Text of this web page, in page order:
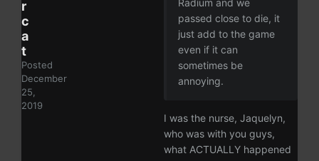
r
c
a
t
Posted
December
25,
2019
Radium and we
passed close to die, it
just add to the game
even if it can
sometimes be
annoying.
I was the nurse, Jaquelyn,
who was with you guys,
what ACTUALLY happened